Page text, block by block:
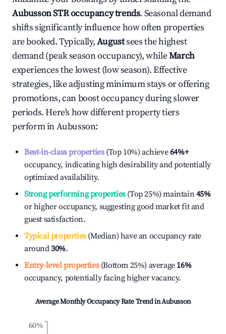
AubussonSTR occupancy trends. Seasonal demand
shifts significantly influence how often properties
are booked. Typically,Augustsees the highest
demand (peak season occupancy), whileMarch
experiences the lowest (low season). Effective
strategies, like adjusting minimum stays or offering
promotions, can boost occupancy during slower
periods. Here's how different property tiers
perform inAubusson:
Best-in-class properties(Top 10%) achieve64%+
occupancy, indicating high desirability and potentially
optimized availability.
Strong performing properties(Top 25%) maintain45%
or higher occupancy, suggesting good market fit and
guest satisfaction.
Typical properties(Median) have an occupancy rate
around30%.
Entry-level properties(Bottom 25%) average 16%
occupancy, potentially facing higher vacancy.
Average Monthly Occupancy Rate Trend inAubusson
60%